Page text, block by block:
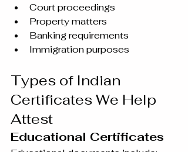
Court proceedings
Property matters
Banking requirements
Immigration purposes
Types of Indian
Certificates We Help
Attest
Educational Certificates